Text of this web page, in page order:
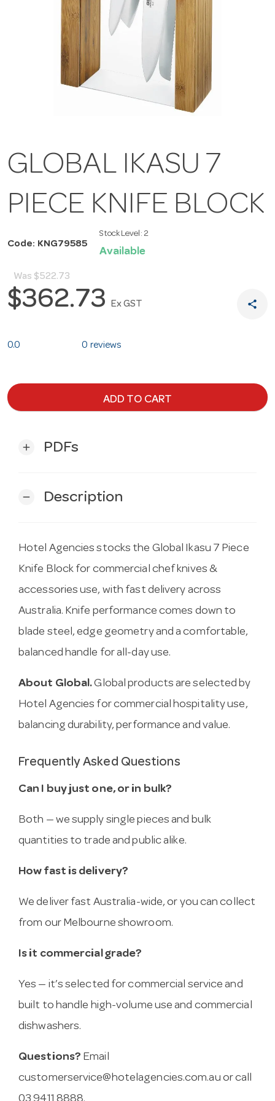
GLOBAL IKASU 7
PIECE KNIFE BLOCK
Code: KNG79585
Stock Level: 2
Available
Was $522.73
$362.73 Ex GST share
0.0 0 reviews
ADD TO CART
add PDFs
remove Description
Hotel Agencies stocks the Global Ikasu 7 Piece
Knife Block for commercial chef knives &
accessories use, with fast delivery across
Australia. Knife performance comes down to
blade steel, edge geometry and a comfortable,
balanced handle for all-day use.
About Global.Global products are selected by
Hotel Agencies for commercial hospitality use,
balancing durability, performance and value.
Frequently Asked Questions
Can I buy just one, or in bulk?
Both — we supply single pieces and bulk
quantities to trade and public alike.
How fast is delivery?
We deliver fast Australia-wide, or you can collect
from our Melbourne showroom.
Is it commercial grade?
Yes — it’s selected for commercial service and
built to handle high-volume use and commercial
dishwashers.
Questions? Email
customerservice@hotelagencies.com.au or call